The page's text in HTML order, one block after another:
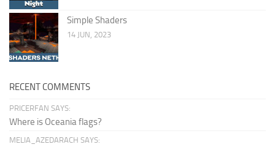
Simple Shaders
14 JUN, 2023
RECENT COMMENTS
PRICERFAN SAYS:
Where is Oceania flags?
MELIA_AZEDARACH SAYS: